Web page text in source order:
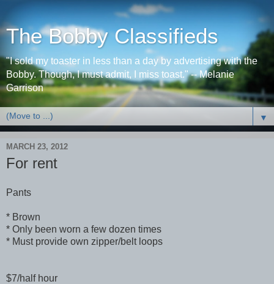
The Bobby Classifieds
"I sold my toaster in less than a day by advertising with the
Bobby. Though, I must admit, I miss toast." -- Melanie
Garrison
▼
MARCH 23, 2012
For rent
Pants
* Brown
* Only been worn a few dozen times
* Must provide own zipper/belt loops
$7/half hour